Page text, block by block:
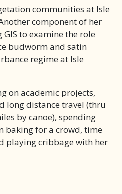
communities at Isle
component of her
to examine the role
budworm and satin
regime at Isle
on academic projects,
long distance travel (thru
by canoe), spending
baking for a crowd, time
playing cribbage with her